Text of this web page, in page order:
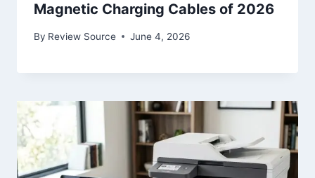
Magnetic Charging Cables of 2026
By Review Source June 4, 2026